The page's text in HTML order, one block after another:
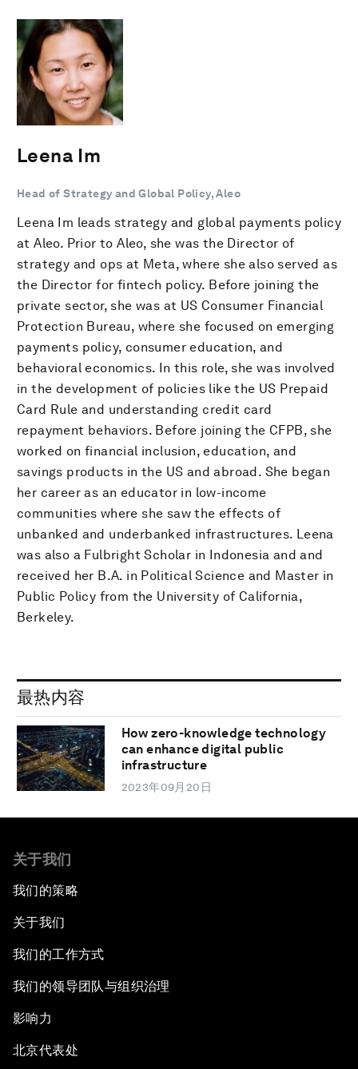
Leena Im
Head of Strategy and Global Policy, Aleo
Leena Im leads strategy and global payments policy
at Aleo. Prior to Aleo, she was the Director of
strategy and ops at Meta, where she also served as
the Director for fintech policy. Before joining the
private sector, she was at US Consumer Financial
Protection Bureau, where she focused on emerging
payments policy, consumer education, and
behavioral economics. In this role, she was involved
in the development of policies like the US Prepaid
Card Rule and understanding credit card
repayment behaviors. Before joining the CFPB, she
worked on financial inclusion, education, and
savings products in the US and abroad. She began
her career as an educator in low-income
communities where she saw the effects of
unbanked and underbanked infrastructures. Leena
was also a Fulbright Scholar in Indonesia and and
received her B.A. in Political Science and Master in
Public Policy from the University of California,
Berkeley.
最热内容
How zero-knowledge technology
can enhance digital public
infrastructure
2023年09月20日
关于我们
我们的策略
关于我们
我们的工作方式
我们的领导团队与组织治理
影响力
北京代表处